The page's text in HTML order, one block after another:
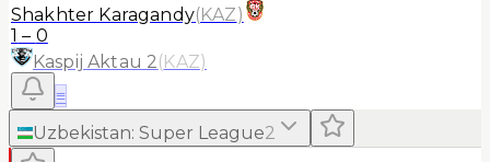
Shakhter Karagandy(KAZ)
1 – 0
Kaspij Aktau 2(KAZ)
≡
Uzbekistan: Super League2